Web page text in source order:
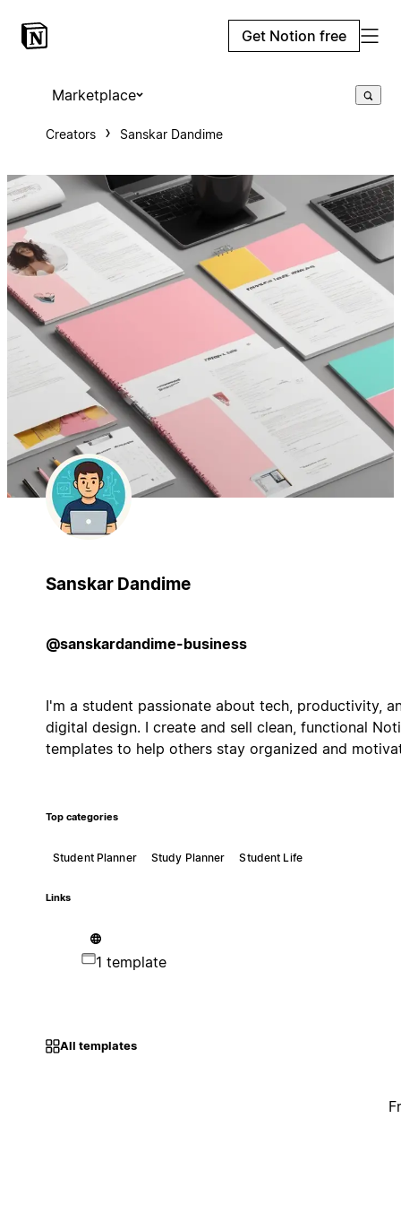
Get Notion free
Marketplace
Creators Sanskar Dandime
Sanskar Dandime
@sanskardandime-business
I'm a student passionate about tech, productivity,
digital design. I create and sell clean, functional
templates to help others stay organized and
Top categories
Student Planner Study Planner Student Life
Links
1 template
All templates